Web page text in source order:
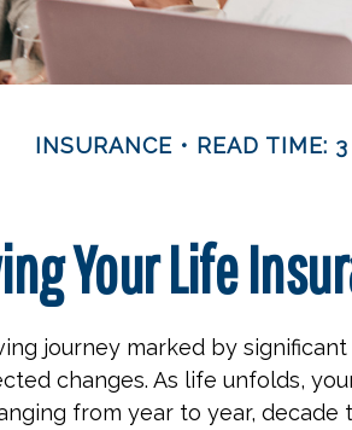
INSURANCE READ TIME:
Your Life
journey marked by
changes. As life unfolds,
from year to year, decade